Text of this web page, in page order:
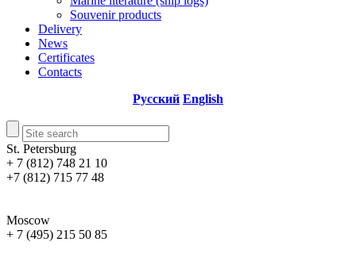
Souvenir products
Delivery
News
Certificates
Contacts
Русский English
St. Petersburg
+ 7 (812) 748 21 10
+7 (812) 715 77 48
Moscow
+ 7 (495) 215 50 85